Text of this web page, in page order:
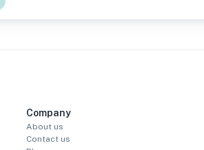
Company
About us
Contact us